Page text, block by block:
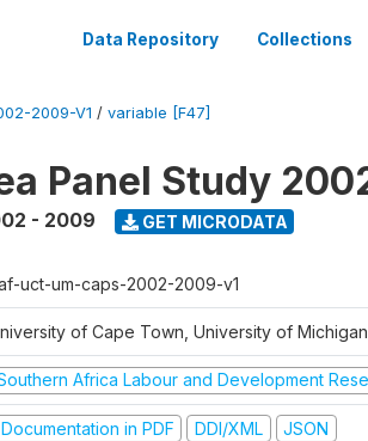
Data Repository Collections
2009-V1 / variable [F47]
Panel Study
- 2009 GET MICRODATA
uct-um-caps-2002-2009-v1
of Cape Town, University of
Africa Labour and Development
Documentation in PDF DDI/XML JSON